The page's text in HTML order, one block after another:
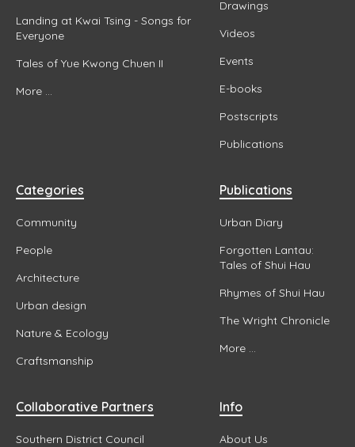
Landing at Kwai Tsing - Songs for
Everyone
Tales of Yue Kwong Chuen II
More ...
Drawings
Videos
Events
E-books
Postscripts
Publications
Categories
Community
People
Architecture
Urban design
Nature & Ecology
Craftsmanship
Publications
Urban Diary
Forgotten Lantau:
Tales of Shui Hau
Rhymes of Shui Hau
The Wright Chronicle
More ...
Collaborative Partners
Southern District Council
Info
About Us